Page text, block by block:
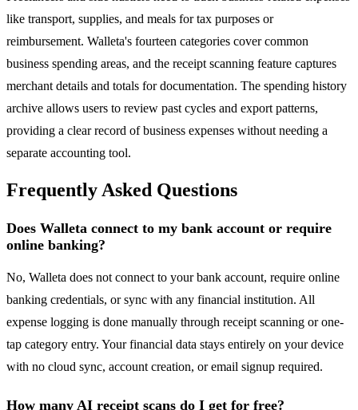
like transport, supplies, and meals for tax purposes or
reimbursement. Walleta's fourteen categories cover common
business spending areas, and the receipt scanning feature captures
merchant details and totals for documentation. The spending history
archive allows users to review past cycles and export patterns,
providing a clear record of business expenses without needing a
separate accounting tool.
Frequently Asked Questions
Does Walleta connect to my bank account or require
online banking?
No, Walleta does not connect to your bank account, require online
banking credentials, or sync with any financial institution. All
expense logging is done manually through receipt scanning or one-
tap category entry. Your financial data stays entirely on your device
with no cloud sync, account creation, or email signup required.
How many AI receipt scans do I get for free?